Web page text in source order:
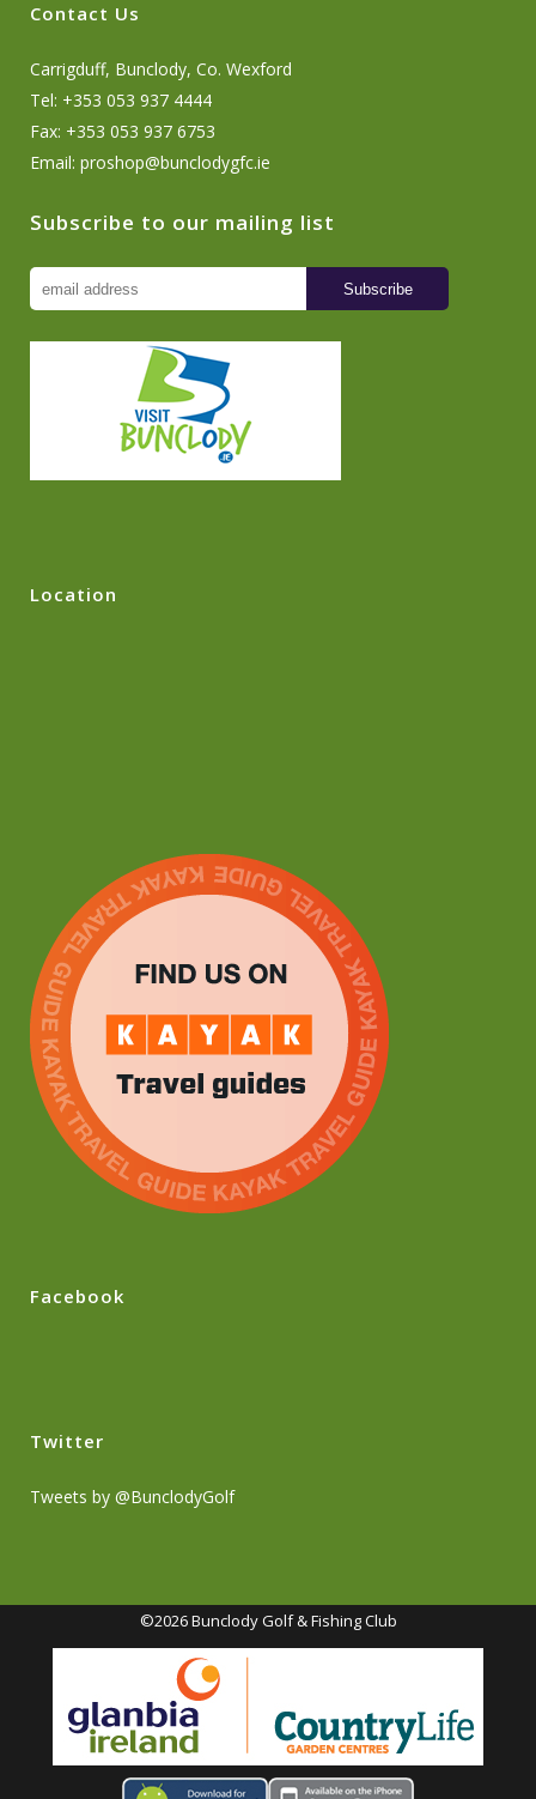
Contact Us
Carrigduff, Bunclody, Co. Wexford
Tel: +353 053 937 4444
Fax: +353 053 937 6753
Email: proshop@bunclodygfc.ie
Subscribe to our mailing list
Location
Facebook
Twitter
Tweets by @BunclodyGolf
©2026 Bunclody Golf & Fishing Club